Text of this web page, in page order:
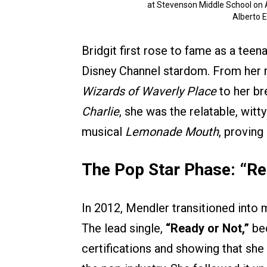
at Stevenson Middle School on
Alberto
Bridgit first rose to fame as a
Disney Channel stardom. From
Wizards of Waverly Placeto her
Charlie, she was the relatable,
musical Lemonade Mouth,
The Pop Star Phase:
In 2012, Mendler transitioned into
The lead single, “Ready or Not,”
certifications and showing that